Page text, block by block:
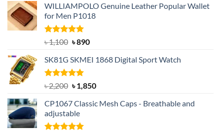
WILLIAMPOLO Genuine Leather Popular Wallet
for Men P1018
Rated5.00
out of 5
৳1,100 Original
was:
৳ 1,100.
৳890Current
is:
SK81G SKMEI 1868 Digital Sport Watch
Rated5.00
out of 5
৳2,200 Original
was:
৳ 2,200.
৳1,850Current
is:
CP1067 Classic Mesh Caps - Breathable and
adjustable